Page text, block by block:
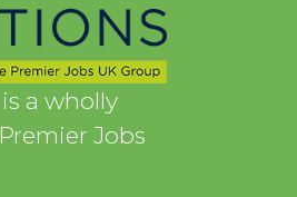
a wholly
Jobs